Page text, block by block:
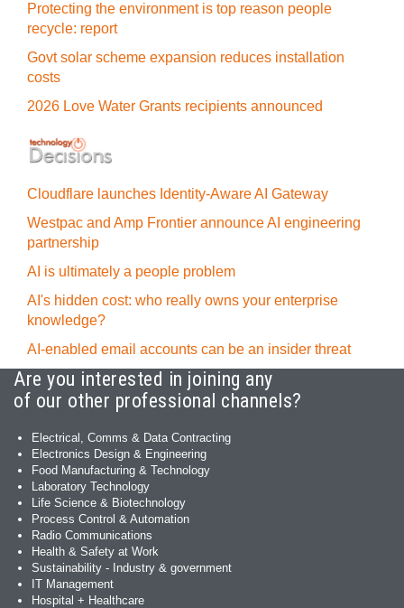
Protecting the environment is top reason people
recycle: report
Govt solar scheme expansion reduces installation
costs
2026 Love Water Grants recipients announced
Cloudflare launches Identity‍-‍Aware AI Gateway
Westpac and Amp Frontier announce AI engineering
partnership
AI is ultimately a people problem
AI's hidden cost: who really owns your enterprise
knowledge?
AI-enabled email accounts can be an insider threat
Are you interested in joining any
of our other professional channels?
Electrical, Comms & Data Contracting
Electronics Design & Engineering
Food Manufacturing & Technology
Laboratory Technology
Life Science & Biotechnology
Process Control & Automation
Radio Communications
Health & Safety at Work
Sustainability - Industry & government
IT Management
Hospital + Healthcare